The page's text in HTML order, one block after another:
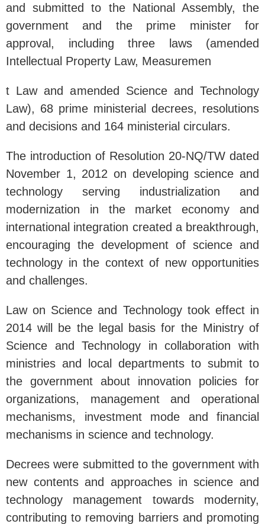
and submitted to the National Assembly, the
government and the prime minister for
approval, including three laws (amended
Intellectual Property Law, Measuremen
t Law and amended Science and Technology
Law), 68 prime ministerial decrees, resolutions
and decisions and 164 ministerial circulars.
The introduction of Resolution 20-NQ/TW dated
November 1, 2012 on developing science and
technology serving industrialization and
modernization in the market economy and
international integration created a breakthrough,
encouraging the development of science and
technology in the context of new opportunities
and challenges.
Law on Science and Technology took effect in
2014 will be the legal basis for the Ministry of
Science and Technology in collaboration with
ministries and local departments to submit to
the government about innovation policies for
organizations, management and operational
mechanisms, investment mode and financial
mechanisms in science and technology.
Decrees were submitted to the government with
new contents and approaches in science and
technology management towards modernity,
contributing to removing barriers and promoting